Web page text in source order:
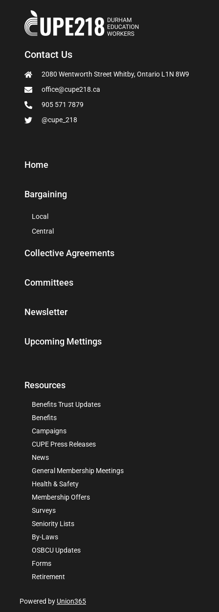
Contact Us
2080 Wentworth Street Whitby, Ontario L1N 8W9
office@cupe218.ca
905 571 7879
@cupe_218
Home
Bargaining
Local
Central
Collective Agreements
Committees
Newsletter
Upcoming Mettings
Resources
Benefits Trust Updates
Benefits
Campaigns
CUPE Press Releases
News
General Membership Meetings
Health & Safety
Membership Offers
Surveys
Seniority Lists
By-Laws
OSBCU Updates
Forms
Retirement
Powered by Union365